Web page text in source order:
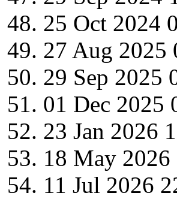
25 Oct 2024
27 Aug 2025
29 Sep 2025
01 Dec 2025
23 Jan 2026
18 May 2026
11 Jul 2026